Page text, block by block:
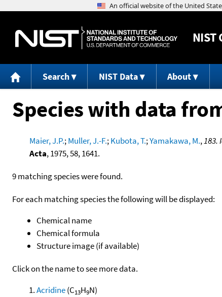
NIST
Search NIST Data About
Species with data
Maier, J.P.;Muller, J.-F.;Kubota, T.;Yamakawa, M.,183.
Acta, 1975, 58, 1641.
9 matching species were found.
For each matching species the following will be displayed:
Chemical name
Chemical formula
Structure image (if available)
Click on the name to see more data.
Acridine(C13H9N)